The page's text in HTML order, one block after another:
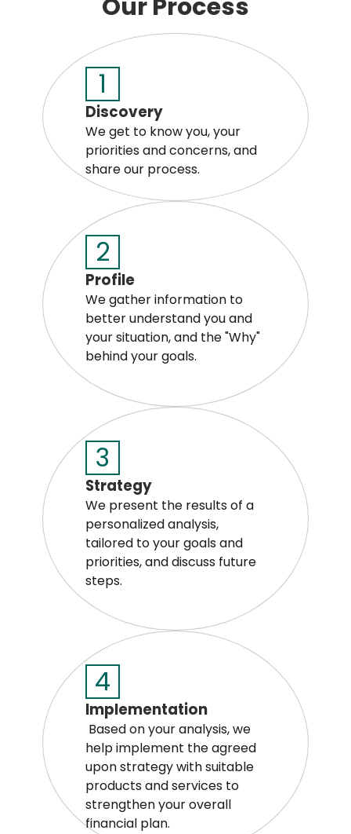
Our Process
1
Discovery
We get to know you, your
priorities and concerns, and
share our process.
2
Profile
We gather information to
better understand you and
your situation, and the "Why"
behind your goals.
3
Strategy
We present the results of a
personalized analysis,
tailored to your goals and
priorities, and discuss future
steps.
4
Implementation
Based on your analysis, we
help implement the agreed
upon strategy with suitable
products and services to
strengthen your overall
financial plan.